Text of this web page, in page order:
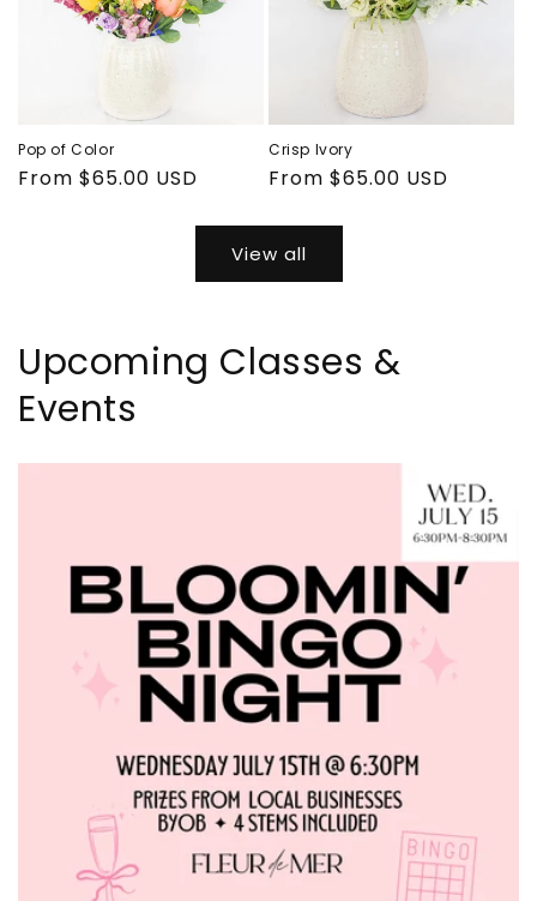
Pop of Color
Regular
From $65.00 USD
Crisp Ivory
Regular
From $65.00 USD
View all
Upcoming Classes &
Events